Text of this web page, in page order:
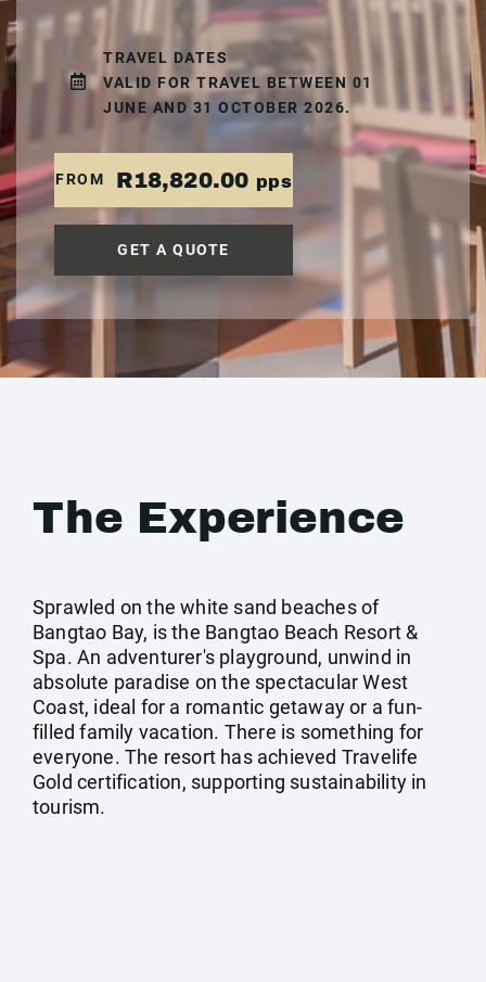
TRAVEL DATES
VALID FOR TRAVEL BETWEEN 01
JUNE AND 31 OCTOBER 2026.
FROM R18,820.00 pps
GET A QUOTE
The Experience
Sprawled on the white sand beaches of
Bangtao Bay, is the Bangtao Beach Resort &
Spa. An adventurer's playground, unwind in
absolute paradise on the spectacular West
Coast, ideal for a romantic getaway or a fun-
filled family vacation. There is something for
everyone. The resort has achieved Travelife
Gold certification, supporting sustainability in
tourism.